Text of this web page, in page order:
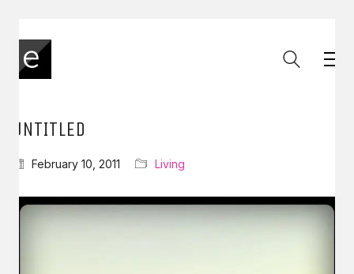
UNTITLED
February 10, 2011 Living